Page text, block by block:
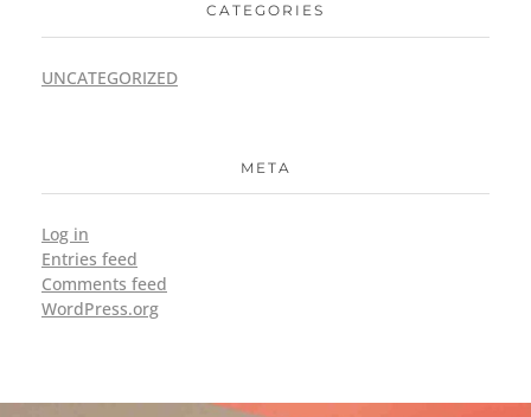
CATEGORIES
UNCATEGORIZED
META
Log in
Entries feed
Comments feed
WordPress.org